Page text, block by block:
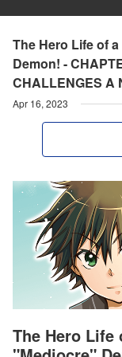
The Hero Life of
Demon! -
CHALLENGES A
Apr 16, 2023
The Hero Life